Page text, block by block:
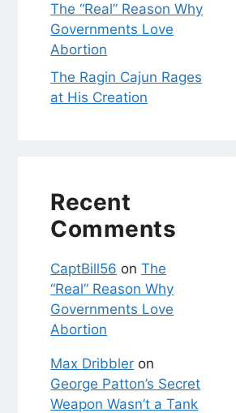
The “Real” Reason Why
Governments Love
Abortion
The Ragin Cajun Rages
at His Creation
Recent
Comments
CaptBill56 onThe
“Real” Reason Why
Governments Love
Abortion
Max Dribbler on
George Patton’s Secret
Weapon Wasn’t a Tank